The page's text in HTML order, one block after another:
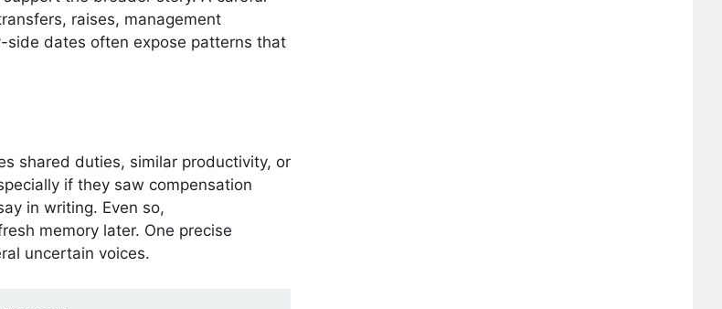
raises, management
side dates often expose patterns that
shared duties, similar productivity, or
if they saw compensation
in writing. Even so,
memory later. One precise
uncertain voices.